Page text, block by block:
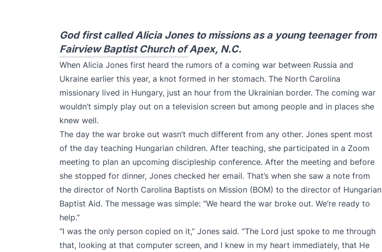
God first called Alicia Jones to missions as a young teenager from
Fairview Baptist Church of Apex, N.C.
When Alicia Jones first heard the rumors of a coming war between Russia and
Ukraine earlier this year, a knot formed in her stomach. The North Carolina
missionary lived in Hungary, just an hour from the Ukrainian border. The coming war
wouldn’t simply play out on a television screen but among people and in places she
knew well.
The day the war broke out wasn’t much different from any other. Jones spent most
of the day teaching Hungarian children. After teaching, she participated in a Zoom
meeting to plan an upcoming discipleship conference. After the meeting and before
she stopped for dinner, Jones checked her email. That’s when she saw a note from
the director of North Carolina Baptists on Mission (BOM) to the director of Hungarian
Baptist Aid. The message was simple: “We heard the war broke out. We’re ready to
help.”
“I was the only person copied on it,” Jones said. “The Lord just spoke to me through
that, looking at that computer screen, and I knew in my heart immediately, that He